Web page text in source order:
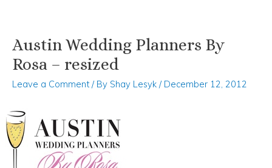
Skip
content
Austin Wedding Planners By
Rosa – resized
Leave a Comment / By Shay Lesyk / December 12, 2012
Post